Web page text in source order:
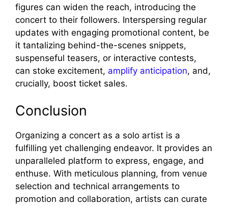
figures can widen the reach, introducing the
concert to their followers. Interspersing regular
updates with engaging promotional content, be
it tantalizing behind-the-scenes snippets,
suspenseful teasers, or interactive contests,
can stoke excitement, amplify anticipation, and,
crucially, boost ticket sales.
Conclusion
Organizing a concert as a solo artist is a
fulfilling yet challenging endeavor. It provides an
unparalleled platform to express, engage, and
enthuse. With meticulous planning, from venue
selection and technical arrangements to
promotion and collaboration, artists can curate